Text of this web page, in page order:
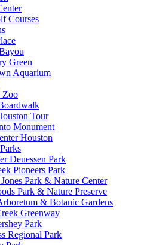
Courses
Green
Aquarium
Zoo
Tour
Monument
Houston
Deuessen Park
Pioneers Park
Jones Park & Nature Center
Park & Nature Preserve
& Botanic Gardens
Greenway
Park
Regional Park